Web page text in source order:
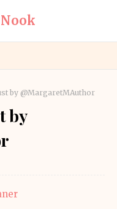
by @MargaretMAuthor
by